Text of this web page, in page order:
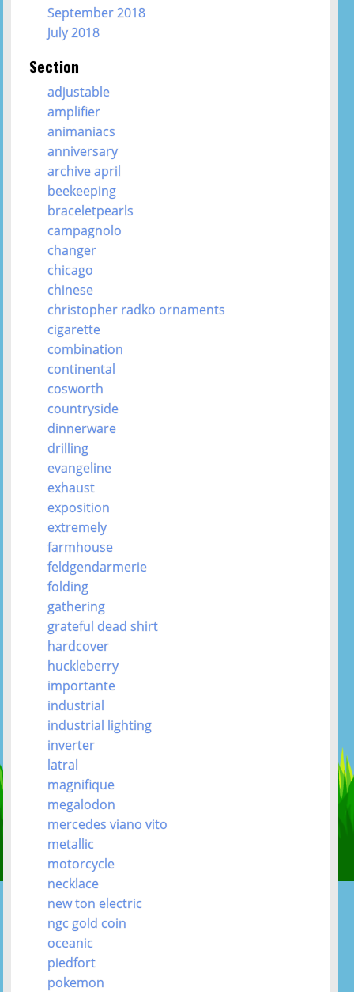
September 2018
July 2018
Section
adjustable
amplifier
animaniacs
anniversary
archive april
beekeeping
braceletpearls
campagnolo
changer
chicago
chinese
christopher radko ornaments
cigarette
combination
continental
cosworth
countryside
dinnerware
drilling
evangeline
exhaust
exposition
extremely
farmhouse
feldgendarmerie
folding
gathering
grateful dead shirt
hardcover
huckleberry
importante
industrial
industrial lighting
inverter
latral
magnifique
megalodon
mercedes viano vito
metallic
motorcycle
necklace
new ton electric
ngc gold coin
oceanic
piedfort
pokemon